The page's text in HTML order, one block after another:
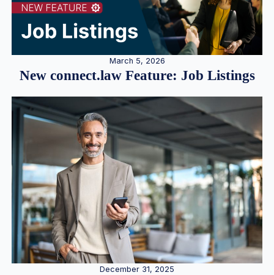
March 5, 2026
New connect.law Feature: Job Listings
December 31, 2025